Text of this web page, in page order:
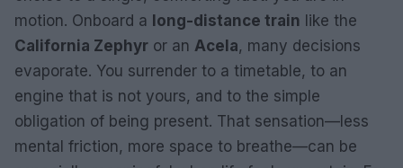
motion. Onboard a long-distance train like the
California Zephyr or an Acela, many decisions
evaporate. You surrender to a timetable, to an
engine that is not yours, and to the simple
obligation of being present. That sensation—less
mental friction, more space to breathe—can be